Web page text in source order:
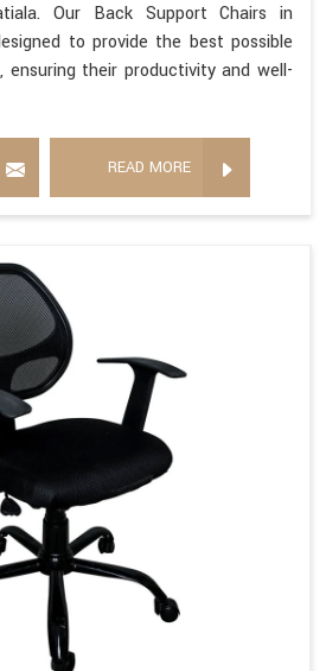
Our Back Support Chairs in
to provide the best possible
ensuring their productivity and well-
READ MORE